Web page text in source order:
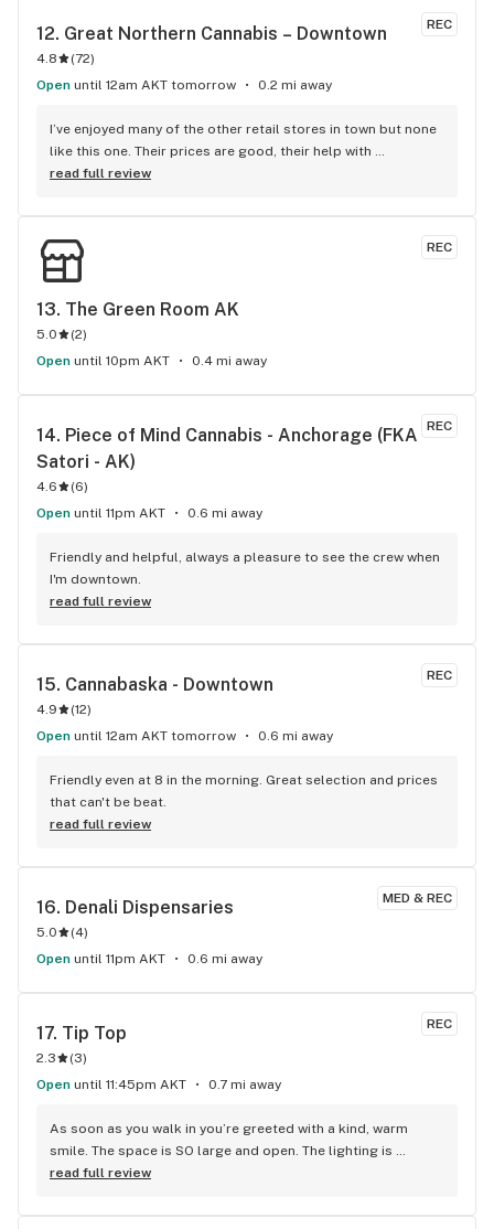
REC
12. Great Northern Cannabis – Downtown
4.8 (72)
Open until 12am AKT tomorrow 0.2 mi away
I’ve enjoyed many of the other retail stores in town but none
like this one. Their prices are good, their help with
recommendations spot on, & the bud tenders are very
pipes and vapes on display. They seem to sort to the best
sativa and indica strains, too. I’d recommend this store to
all my friends!
read full review
REC
13. The Green Room AK
5.0 (2)
Open until 10pm AKT 0.4 mi away
REC
14. Piece of Mind Cannabis - Anchorage (FKA
Satori - AK)
4.6 (6)
Open until 11pm AKT 0.6 mi away
Friendly and helpful, always a pleasure to see the crew when
I'm downtown.
read full review
REC
15. Cannabaska - Downtown
4.9 (12)
Open until 12am AKT tomorrow 0.6 mi away
Friendly even at 8 in the morning. Great selection and prices
that can't be beat.
read full review
MED & REC
16. Denali Dispensaries
5.0 (4)
Open until 11pm AKT 0.6 mi away
REC
17. Tip Top
2.3 (3)
Open until 11:45pm AKT 0.7 mi away
As soon as you walk in you’re greeted with a kind, warm
smile. The space is SO large and open. The lighting is
perfect and the merchandise areas are displayed amazingly.
expertise. He’s always one step ahead of where I think I want
read full review